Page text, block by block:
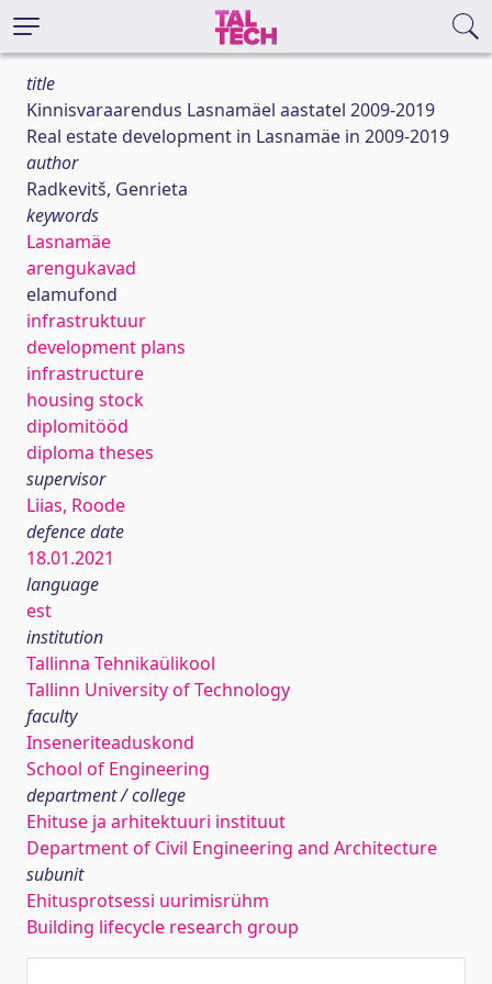
title
Kinnisvaraarendus Lasnamäel aastatel 2009-2019
Real estate development in Lasnamäe in 2009-2019
author
Radkevitš, Genrieta
keywords
Lasnamäe
arengukavad
elamufond
infrastruktuur
development plans
infrastructure
housing stock
diplomitööd
diploma theses
supervisor
Liias, Roode
defence date
18.01.2021
language
est
institution
Tallinna Tehnikaülikool
Tallinn University of Technology
faculty
Inseneriteaduskond
School of Engineering
department / college
Ehituse ja arhitektuuri instituut
Department of Civil Engineering and Architecture
subunit
Ehitusprotsessi uurimisrühm
Building lifecycle research group